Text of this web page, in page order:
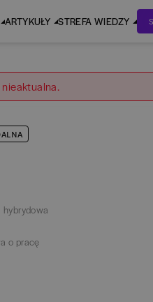
ARTYKUŁY STREFA WIEDZY
hybrydowa
o pracę